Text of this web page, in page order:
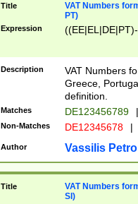
Title
VAT Numbers
PT)
Expression
Description
VAT Numbers
Greece,
definition.
Matches DE123456789 |
Non-Matches DE12345678 |
Author Vassilis
Title
VAT Numbers
SI)